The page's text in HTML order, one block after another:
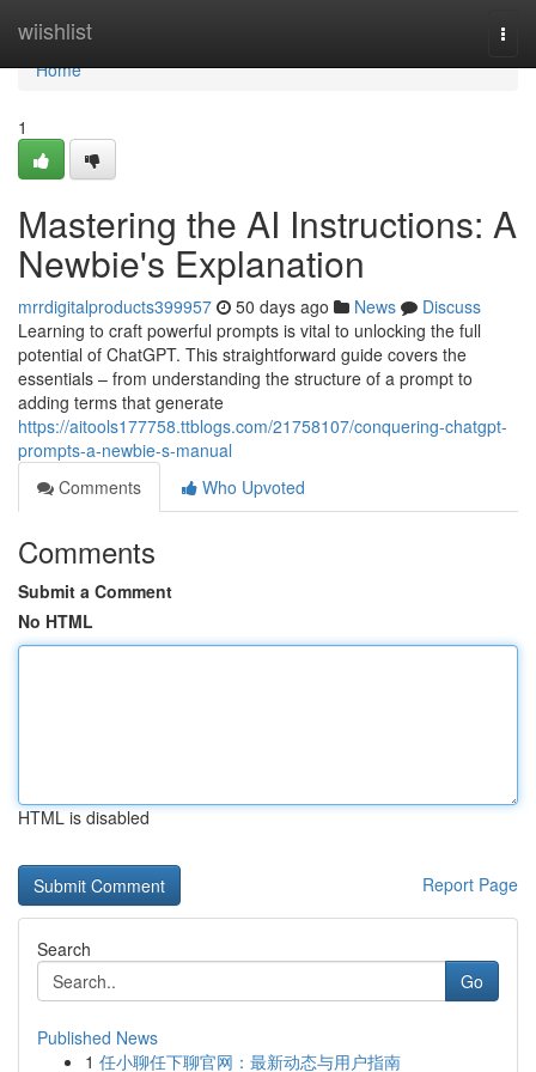
wiishlist
Home
Home
1
Mastering the AI Instructions: A
Newbie's Explanation
mrrdigitalproducts399957 50 days ago News
Discuss
Learning to craft powerful prompts is vital to unlocking the full
potential of ChatGPT. This straightforward guide covers the
essentials – from understanding the structure of a prompt to
adding terms that generate
https://aitools177758.ttblogs.com/21758107/conquering-chatgpt-
prompts-a-newbie-s-manual
Comments
Who Upvoted
Comments
Submit a Comment
No HTML
HTML is disabled
Report Page
Search
Go
Published News
1 任小聊任下聊官网：最新动态与用户指南